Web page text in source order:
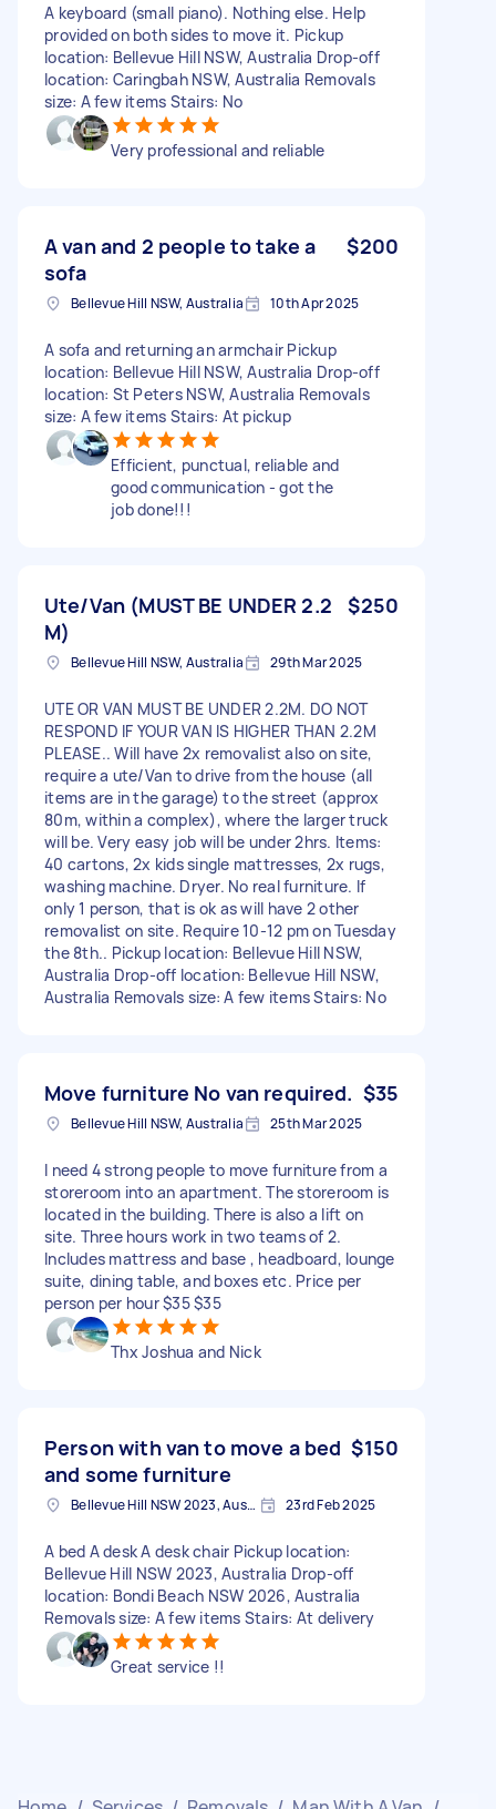
A keyboard (small piano). Nothing else. Help
provided on both sides to move it. Pickup
location: Bellevue Hill NSW, Australia Drop-off
location: Caringbah NSW, Australia Removals
size: A few items Stairs: No
Very professional and reliable
A van and 2 people to take a
sofa
$200
Bellevue Hill NSW, Australia 10th Apr 2025
A sofa and returning an armchair Pickup
location: Bellevue Hill NSW, Australia Drop-off
location: St Peters NSW, Australia Removals
size: A few items Stairs: At pickup
Efficient, punctual, reliable and
good communication - got the
job done!!!
Ute/Van (MUST BE UNDER 2.2
M)
$250
Bellevue Hill NSW, Australia 29th Mar 2025
UTE OR VAN MUST BE UNDER 2.2M. DO NOT
RESPOND IF YOUR VAN IS HIGHER THAN 2.2M
PLEASE.. Will have 2x removalist also on site,
require a ute/Van to drive from the house (all
items are in the garage) to the street (approx
80m, within a complex), where the larger truck
will be. Very easy job will be under 2hrs. Items:
40 cartons, 2x kids single mattresses, 2x rugs,
washing machine. Dryer. No real furniture. If
only 1 person, that is ok as will have 2 other
removalist on site. Require 10-12 pm on Tuesday
the 8th.. Pickup location: Bellevue Hill NSW,
Australia Drop-off location: Bellevue Hill NSW,
Australia Removals size: A few items Stairs: No
Move furniture No van required. $35
Bellevue Hill NSW, Australia 25th Mar 2025
I need 4 strong people to move furniture from a
storeroom into an apartment. The storeroom is
located in the building. There is also a lift on
site. Three hours work in two teams of 2.
Includes mattress and base , headboard, lounge
suite, dining table, and boxes etc. Price per
person per hour $35 $35
Thx Joshua and Nick
Person with van to move a bed
and some furniture
$150
Bellevue Hill NSW 2023, Australia 23rd Feb 2025
A bed A desk A desk chair Pickup location:
Bellevue Hill NSW 2023, Australia Drop-off
location: Bondi Beach NSW 2026, Australia
Removals size: A few items Stairs: At delivery
Great service !!